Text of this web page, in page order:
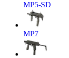
MP5-SD
MP7